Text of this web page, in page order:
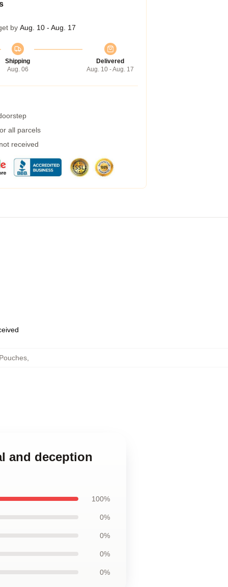
by Aug. 10 - Aug. 17
Shipping
Aug. 06
Delivered
Aug. 10 - Aug. 17
all parcels
received
,
and deception
100%
0%
0%
0%
0%